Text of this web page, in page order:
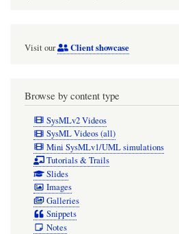
Visit our Client showcase
Browse by content type
SysMLv2 Videos
SysML Videos (all)
Mini SysMLv1/UML simulations
Tutorials & Trails
Slides
Images
Galleries
Snippets
Notes